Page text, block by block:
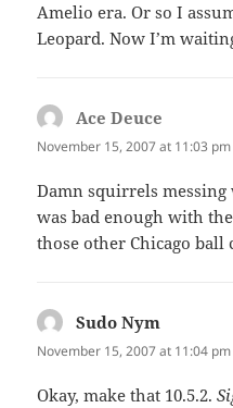
Amelio era. Or so I
Leopard. Now I’m
Ace Deuce
November 15, 2007 at 11:03 pm
Damn squirrels
was bad enough with
those other Chicago ball
Sudo Nym
November 15, 2007 at 11:04 pm
Okay, make that 10.5.2.